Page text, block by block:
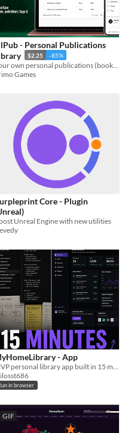
- Personal Publications
$2.25 -85%
Games
Core - Plugin
Unreal Engine with new utilities
- App
in browser
GIF